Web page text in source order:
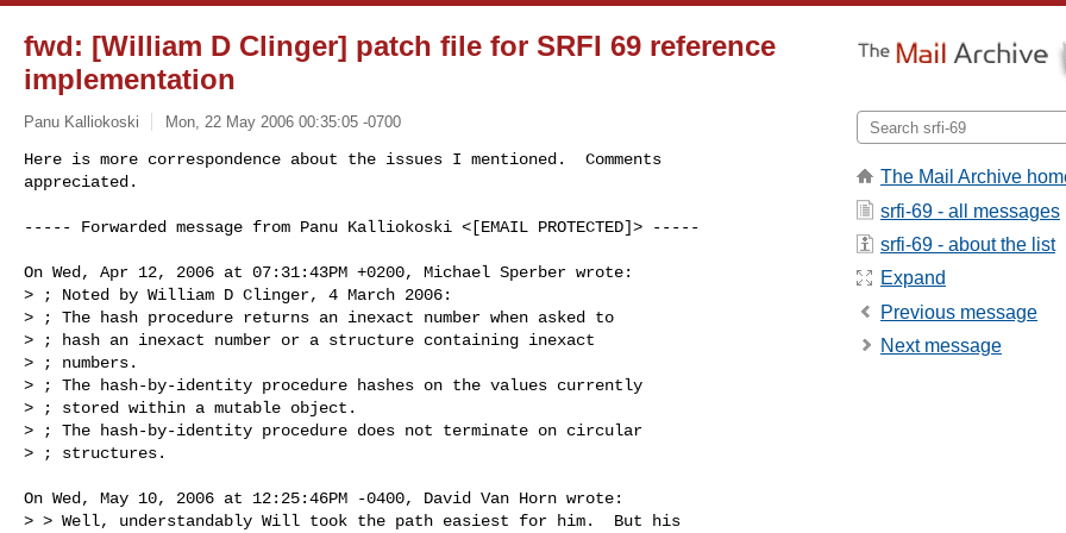
fwd: [William D Clinger] patch file for SRFI 69 reference
implementation
Panu Kalliokoski Mon, 22 May 2006 00:35:05 -0700
Here is more correspondence about the issues I mentioned.  Comments
appreciated.
----- Forwarded message from Panu Kalliokoski <[EMAIL PROTECTED]> -----
On Wed, Apr 12, 2006 at 07:31:43PM +0200, Michael Sperber wrote:
> ; Noted by William D Clinger, 4 March 2006:
> ; The hash procedure returns an inexact number when asked to
> ; hash an inexact number or a structure containing inexact
> ; numbers.
> ; The hash-by-identity procedure hashes on the values currently
> ; stored within a mutable object.
> ; The hash-by-identity procedure does not terminate on circular
> ; structures.
On Wed, May 10, 2006 at 12:25:46PM -0400, David Van Horn wrote:
> > Well, understandably Will took the path easiest for him.  But his
The Mail Archive
srfi-69 - all messages
srfi-69 - about the list
Expand
Previous message
Next message